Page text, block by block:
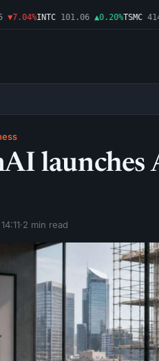
INTC 101.06 ▲0.20%TSMC
launches
·2 min read